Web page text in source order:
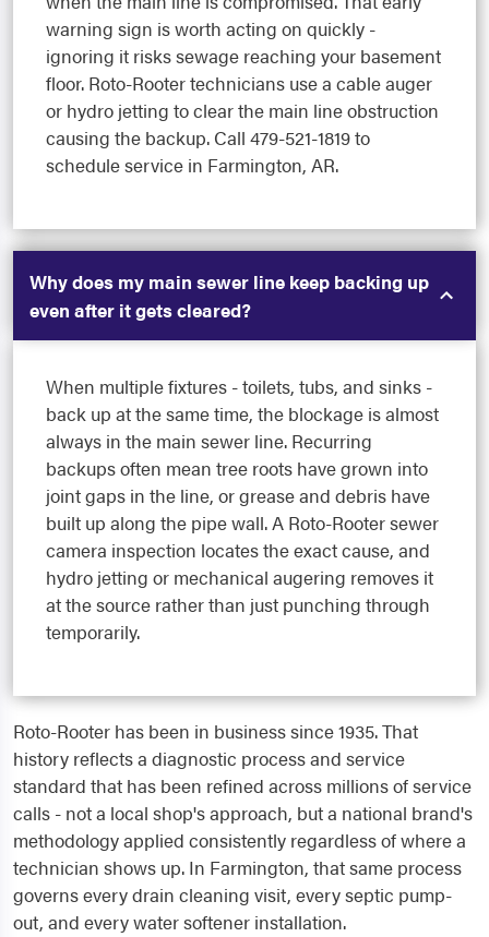
warning sign is worth acting on quickly -
ignoring it risks sewage reaching your basement
floor. Roto-Rooter technicians use a cable auger
or hydro jetting to clear the main line obstruction
causing the backup. Call 479-521-1819 to
schedule service in Farmington, AR.
Why does my main sewer line keep backing up
even after it gets cleared?
When multiple fixtures - toilets, tubs, and sinks -
back up at the same time, the blockage is almost
always in the main sewer line. Recurring
backups often mean tree roots have grown into
joint gaps in the line, or grease and debris have
built up along the pipe wall. A Roto-Rooter sewer
camera inspection locates the exact cause, and
hydro jetting or mechanical augering removes it
at the source rather than just punching through
temporarily.
Roto-Rooter has been in business since 1935. That
history reflects a diagnostic process and service
standard that has been refined across millions of service
calls - not a local shop's approach, but a national brand's
methodology applied consistently regardless of where a
technician shows up. In Farmington, that same process
governs every drain cleaning visit, every septic pump-
out, and every water softener installation.